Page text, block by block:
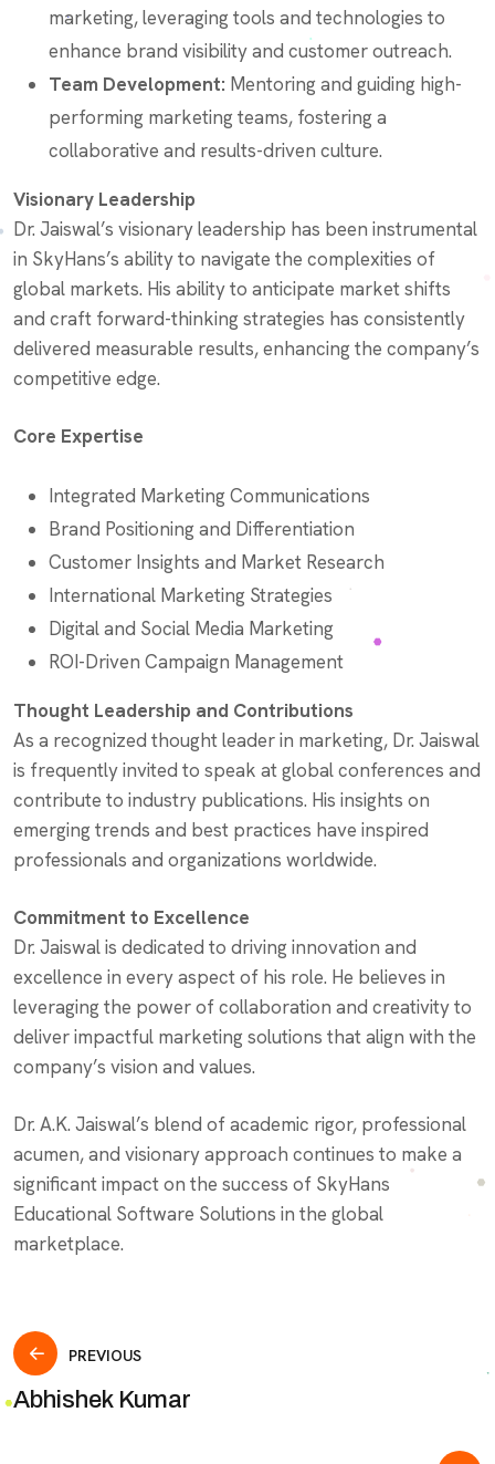
marketing, leveraging tools and technologies to
enhance brand visibility and customer outreach.
Team Development: Mentoring and guiding high-
performing marketing teams, fostering a
collaborative and results-driven culture.
Visionary Leadership
Dr. Jaiswal’s visionary leadership has been instrumental
in SkyHans’s ability to navigate the complexities of
global markets. His ability to anticipate market shifts
and craft forward-thinking strategies has consistently
delivered measurable results, enhancing the company’s
competitive edge.
Core Expertise
Integrated Marketing Communications
Brand Positioning and Differentiation
Customer Insights and Market Research
International Marketing Strategies
Digital and Social Media Marketing
ROI-Driven Campaign Management
Thought Leadership and Contributions
As a recognized thought leader in marketing, Dr. Jaiswal
is frequently invited to speak at global conferences and
contribute to industry publications. His insights on
emerging trends and best practices have inspired
professionals and organizations worldwide.
Commitment to Excellence
Dr. Jaiswal is dedicated to driving innovation and
excellence in every aspect of his role. He believes in
leveraging the power of collaboration and creativity to
deliver impactful marketing solutions that align with the
company’s vision and values.
Dr. A.K. Jaiswal’s blend of academic rigor, professional
acumen, and visionary approach continues to make a
significant impact on the success of SkyHans
Educational Software Solutions in the global
marketplace.
Post
PREVIOUS
Abhishek Kumar